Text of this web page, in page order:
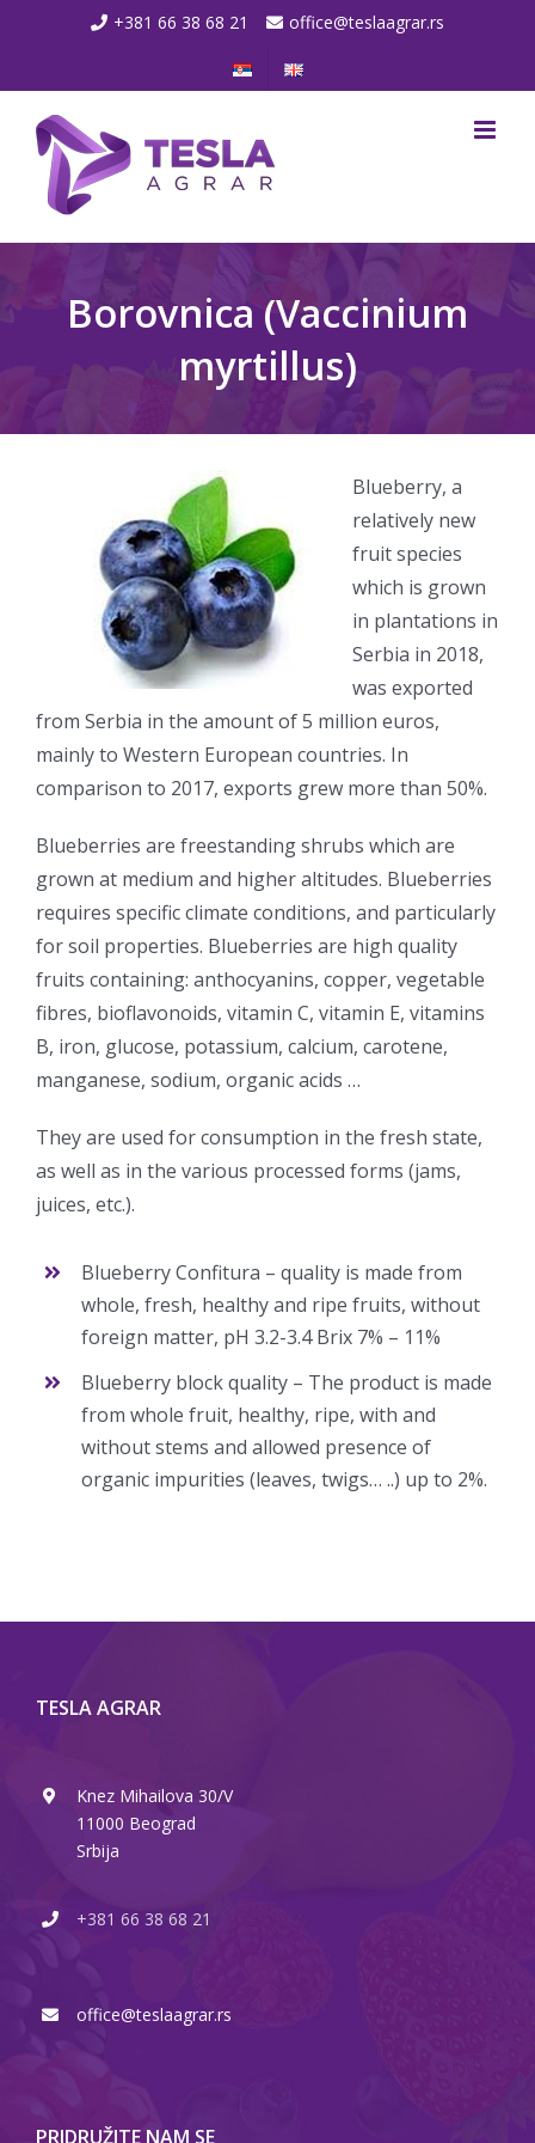
+381 66 38 68 21 office@teslaagrar.rs
Borovnica (Vaccinium
myrtillus)
Blueberry, a
relatively new
fruit species
which is grown
in plantations in
Serbia in 2018,
was exported
from Serbia in the amount of 5 million euros,
mainly to Western European countries. In
comparison to 2017, exports grew more than 50%.
Blueberries are freestanding shrubs which are
grown at medium and higher altitudes. Blueberries
requires specific climate conditions, and particularly
for soil properties. Blueberries are high quality
fruits containing: anthocyanins, copper, vegetable
fibres, bioflavonoids, vitamin C, vitamin E, vitamins
B, iron, glucose, potassium, calcium, carotene,
manganese, sodium, organic acids …
They are used for consumption in the fresh state,
as well as in the various processed forms (jams,
juices, etc.).
Blueberry Confitura – quality is made from
whole, fresh, healthy and ripe fruits, without
foreign matter, pH 3.2-3.4 Brix 7% – 11%
Blueberry block quality – The product is made
from whole fruit, healthy, ripe, with and
without stems and allowed presence of
organic impurities (leaves, twigs… ..) up to 2%.
TESLA AGRAR
Knez Mihailova 30/V
11000 Beograd
Srbija
+381 66 38 68 21
office@teslaagrar.rs
PRIDRUŽITE NAM SE